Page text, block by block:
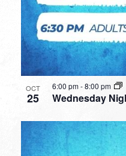
OCT
25 Wednesday
6:00 pm-8:00 pm